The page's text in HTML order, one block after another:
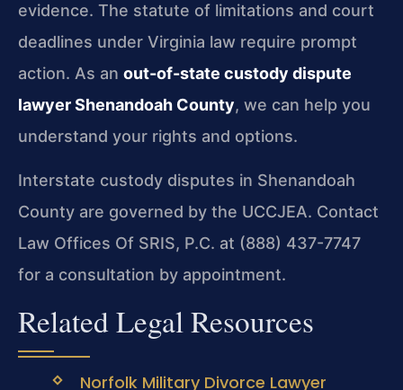
evidence. The statute of limitations and court
deadlines under Virginia law require prompt
action. As an out-of-state custody dispute
lawyer Shenandoah County, we can help you
understand your rights and options.
Interstate custody disputes in Shenandoah
County are governed by the UCCJEA. Contact
Law Offices Of SRIS, P.C. at (888) 437-7747
for a consultation by appointment.
Related Legal Resources
Norfolk Military Divorce Lawyer